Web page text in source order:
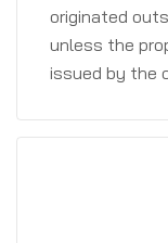
originated
unless the
issued by the